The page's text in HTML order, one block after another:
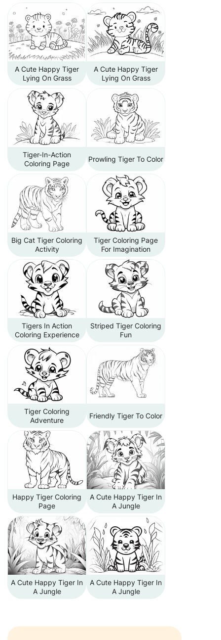
A Cute Happy Tiger
Lying On Grass
A Cute Happy Tiger
Lying On Grass
Tiger-In-Action
Coloring Page
Prowling Tiger To Color
Big Cat Tiger Coloring
Activity
Tiger Coloring Page
For Imagination
Tigers In Action
Coloring Experience
Striped Tiger Coloring
Fun
Tiger Coloring
Adventure
Friendly Tiger To Color
Happy Tiger Coloring
Page
A Cute Happy Tiger In
A Jungle
A Cute Happy Tiger In
A Jungle
A Cute Happy Tiger In
A Jungle